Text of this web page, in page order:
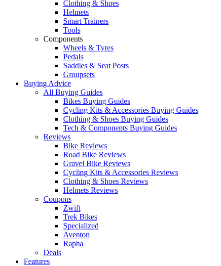
Clothing & Shoes
Helmets
Smart Trainers
Tools
Components
Wheels & Tyres
Pedals
Saddles & Seat Posts
Groupsets
Buying Advice
All Buying Guides
Bikes Buying Guides
Cycling Kits & Accessories Buying Guides
Clothing & Shoes Buying Guides
Tech & Components Buying Guides
Reviews
Bike Reviews
Road Bike Reviews
Gravel Bike Reviews
Cycling Kits & Accessories Reviews
Clothing & Shoes Reviews
Helmets Reviews
Coupons
Zwift
Trek Bikes
Specialized
Aventon
Rapha
Deals
Features